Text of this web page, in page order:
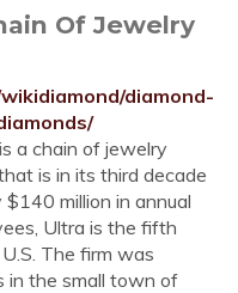
Of Jewelry
diamond-
a chain of jewelry
is in its third decade
million in annual
Ultra is the fifth
The firm was
in the small town of